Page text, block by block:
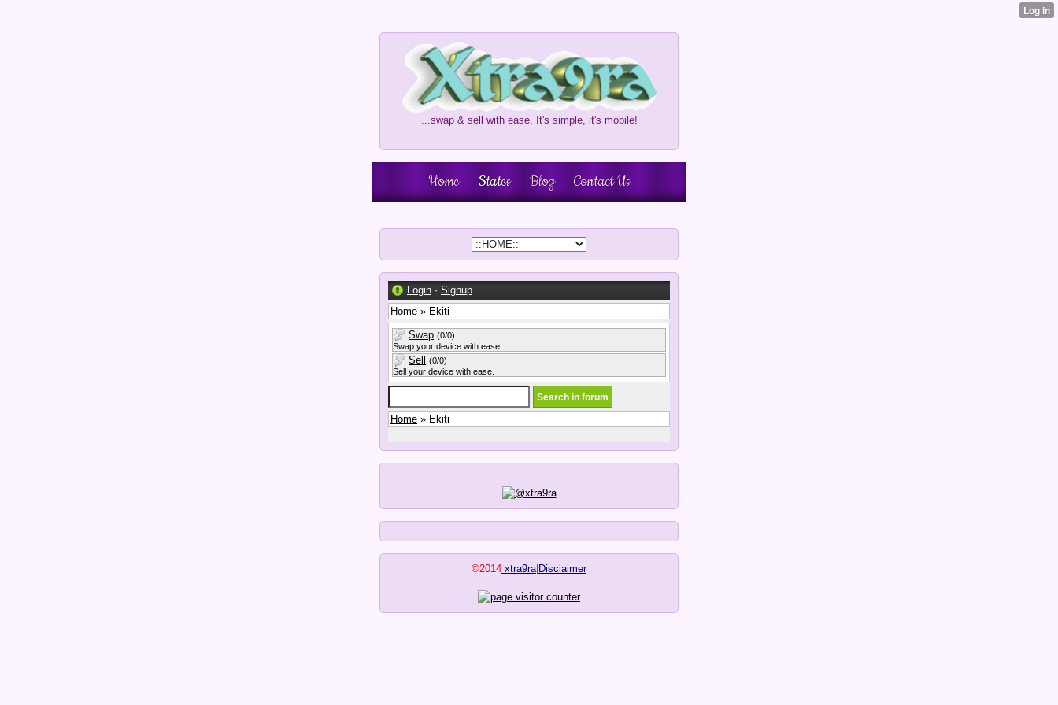
...swap & sell with ease. It's simple, it's mobile!
Home States Blog Contact Us
Login · Signup
Home » Ekiti
Swap (0/0)
Swap your device with ease.
Sell
(0/0)
Sell your device with ease.
Home » Ekiti
©2014 xtra9ra Disclaimer